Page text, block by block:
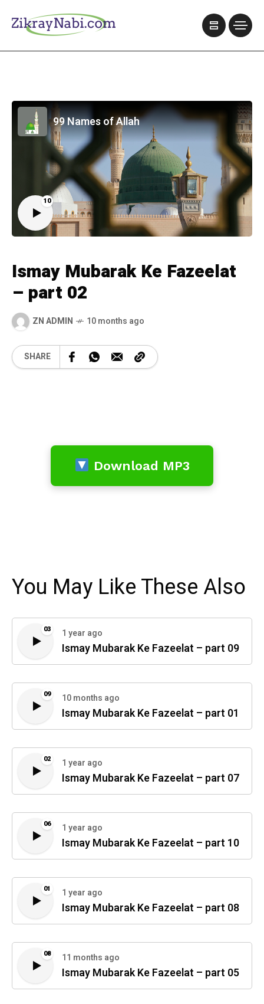
10
99 Names of Allah
Ismay Mubarak Ke Fazeelat
– part 02
ZN ADMIN 10 months ago
SHARE
Download MP3
You May Like These Also
03 1 year ago
Ismay Mubarak Ke Fazeelat – part 09
09 10 months ago
Ismay Mubarak Ke Fazeelat – part 01
02 1 year ago
Ismay Mubarak Ke Fazeelat – part 07
06 1 year ago
Ismay Mubarak Ke Fazeelat – part 10
01 1 year ago
Ismay Mubarak Ke Fazeelat – part 08
08 11 months ago
Ismay Mubarak Ke Fazeelat – part 05